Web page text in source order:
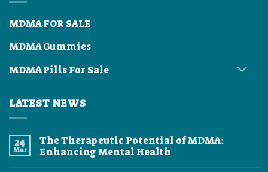
MDMA FOR SALE
MDMA Gummies
MDMA Pills For Sale
LATEST NEWS
24
Mar
The Therapeutic Potential of MDMA:
Enhancing Mental Health